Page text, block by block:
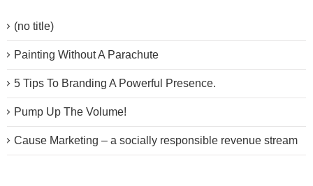
(no title)
Painting Without A Parachute
5 Tips To Branding A Powerful Presence.
Pump Up The Volume!
Cause Marketing – a socially responsible revenue stream